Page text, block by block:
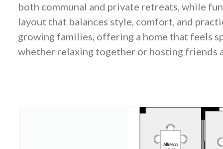
both communal and private retreats, while
layout that balances style, comfort, and
growing families, offering a home that feels
whether relaxing together or hosting friends